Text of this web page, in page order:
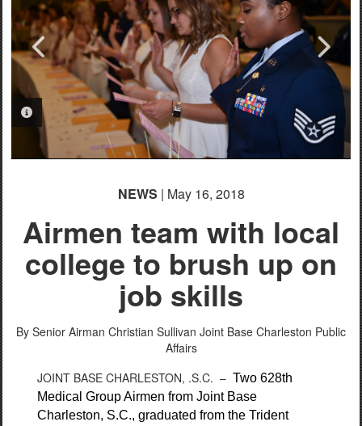
PHOTO INFORMATION
PHOTO INFORMATION
PHOTO INFORMATION
NEWS | May 16, 2018
Airmen team with local
college to brush up on
job skills
By Senior Airman Christian Sullivan Joint Base Charleston Public
Affairs
JOINT BASE CHARLESTON, .S.C. – Two 628th
Medical Group Airmen from Joint Base
Charleston, S.C., graduated from the Trident